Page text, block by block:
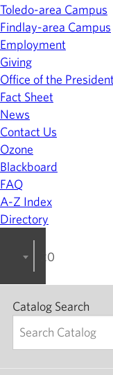
Toledo-area Campus
Findlay-area Campus
Employment
Giving
Office of the President
Fact Sheet
News
Contact Us
Ozone
Blackboard
FAQ
A-Z Index
Directory
2023-2024
Catalog Search